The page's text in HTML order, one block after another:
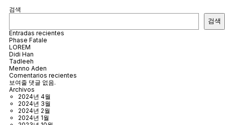
검색
검색
Entradas recientes
Phase Fatale
LOREM
Didi Han
Tadleeh
Menno Aden
Comentarios recientes
보여줄 댓글 없음.
Archivos
2024년 4월
2024년 3월
2024년 2월
2024년 1월